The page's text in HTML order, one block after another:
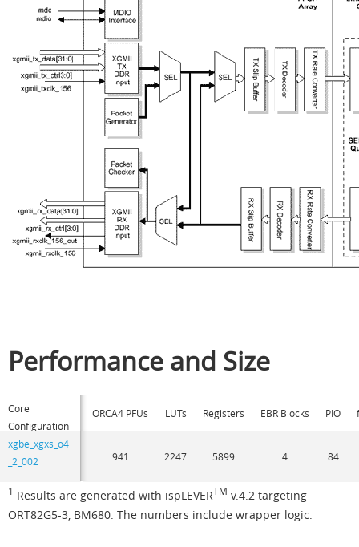
Performance and Size
Core
Configuration
ORCA4 PFUs LUTs Registers EBR Blocks PIO
xgbe_xgxs_o4
_2_002
941 2247 5899 4 84
1 Results are generated with ispLEVERTM v.4.2 targeting
ORT82G5-3, BM680. The numbers include wrapper logic.